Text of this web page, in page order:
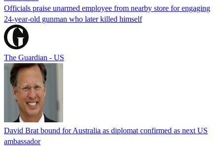
Officials praise unarmed employee from nearby store for engaging
24-year-old gunman who later killed himself
The Guardian - US
David Brat bound for Australia as diplomat confirmed as next US
ambassador